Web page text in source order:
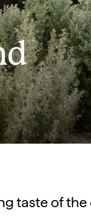
taste of